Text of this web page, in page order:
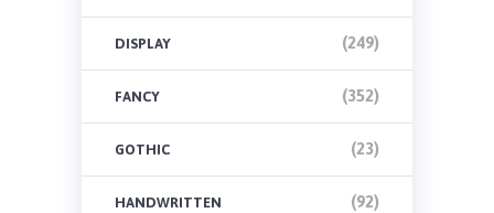
DISPLAY (249)
FANCY (352)
GOTHIC (23)
HANDWRITTEN (92)